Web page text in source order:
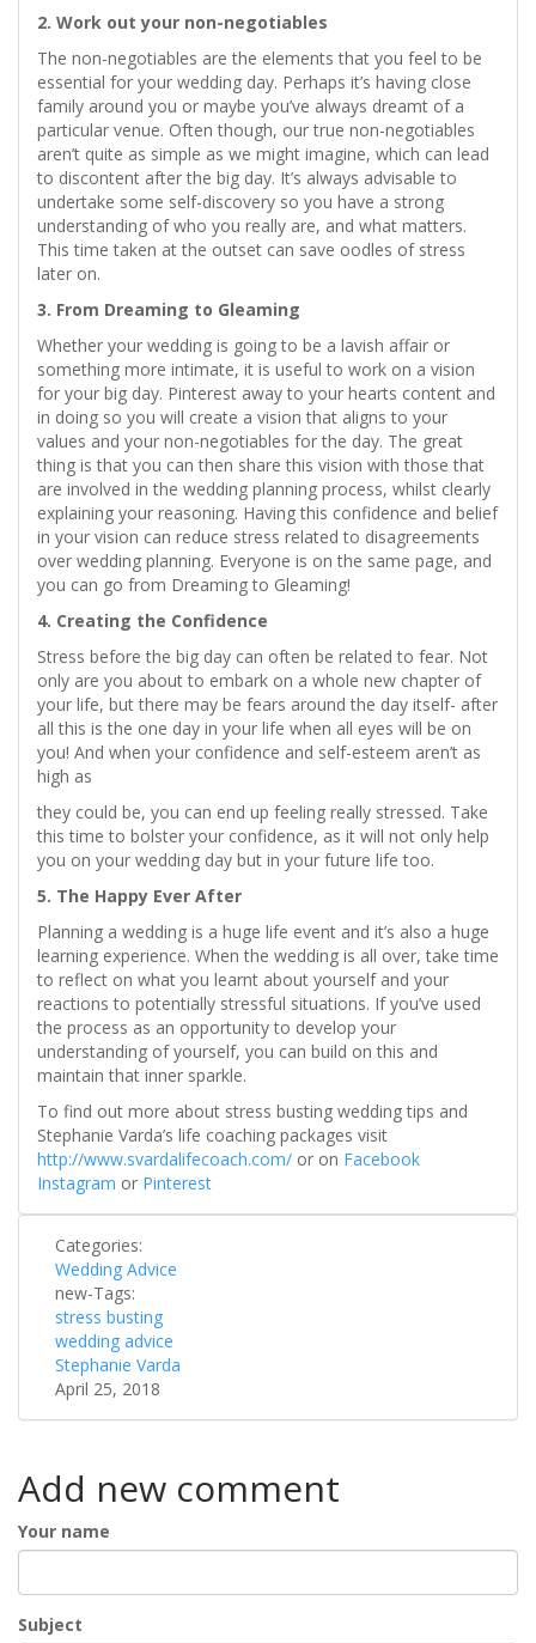
2. Work out your non-negotiables
The non-negotiables are the elements that you feel to be
essential for your wedding day. Perhaps it’s having close
family around you or maybe you’ve always dreamt of a
particular venue. Often though, our true non-negotiables
aren’t quite as simple as we might imagine, which can lead
to discontent after the big day. It’s always advisable to
undertake some self-discovery so you have a strong
understanding of who you really are, and what matters.
This time taken at the outset can save oodles of stress
later on.
3. From Dreaming to Gleaming
Whether your wedding is going to be a lavish affair or
something more intimate, it is useful to work on a vision
for your big day. Pinterest away to your hearts content and
in doing so you will create a vision that aligns to your
values and your non-negotiables for the day. The great
thing is that you can then share this vision with those that
are involved in the wedding planning process, whilst clearly
explaining your reasoning. Having this confidence and belief
in your vision can reduce stress related to disagreements
over wedding planning. Everyone is on the same page, and
you can go from Dreaming to Gleaming!
4. Creating the Confidence
Stress before the big day can often be related to fear. Not
only are you about to embark on a whole new chapter of
your life, but there may be fears around the day itself- after
all this is the one day in your life when all eyes will be on
you! And when your confidence and self-esteem aren’t as
high as
they could be, you can end up feeling really stressed. Take
this time to bolster your confidence, as it will not only help
you on your wedding day but in your future life too.
5. The Happy Ever After
Planning a wedding is a huge life event and it’s also a huge
learning experience. When the wedding is all over, take time
to reflect on what you learnt about yourself and your
reactions to potentially stressful situations. If you’ve used
the process as an opportunity to develop your
understanding of yourself, you can build on this and
maintain that inner sparkle.
To find out more about stress busting wedding tips and
Stephanie Varda’s life coaching packages visit
http://www.svardalifecoach.com/ or on Facebook
Instagram or Pinterest
Categories:
Wedding Advice
new-Tags:
stress busting
wedding advice
Stephanie Varda
April 25, 2018
Add new comment
Your name
Subject